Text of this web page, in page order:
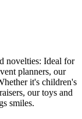
novelties: Ideal for
planners, our
it's children's
our toys and
smiles.